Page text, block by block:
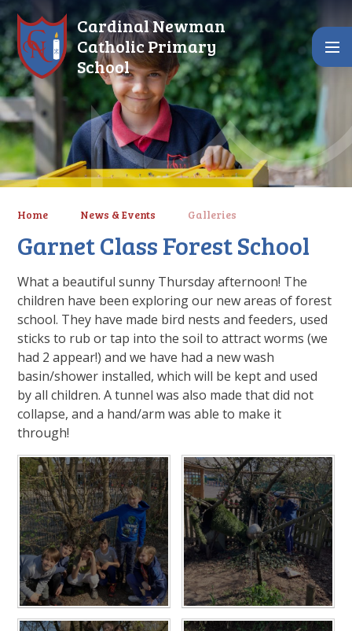
Skip to content ↓
Cardinal Newman
Catholic Primary
School
Home News & Events Galleries
Garnet Class Forest School
What a beautiful sunny Thursday afternoon! The
children have been exploring our new areas of forest
school. They have made bird nests and feeders, used
sticks to rub or tap into the soil to attract worms (we
had 2 appear!) and we have had a new wash
basin/shower installed, which will be kept and used
by all children. A tunnel was also made that did not
collapse, and a hand/arm was able to make it
through!